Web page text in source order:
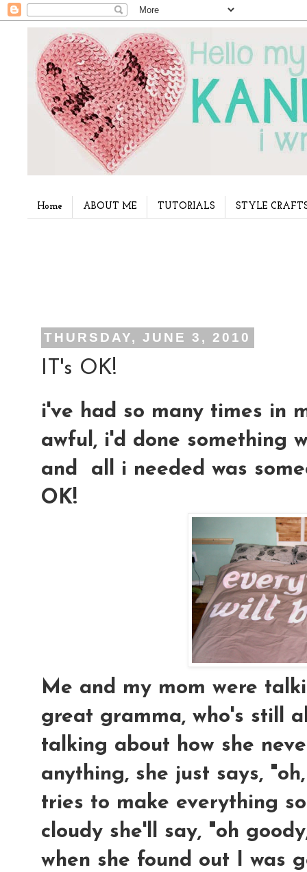
Home ABOUT ME TUTORIALS STYLE
THURSDAY, JUNE 3, 2010
IT's OK!
i've had so many times in
awful, i'd done something
and all i needed was
OK!
Me and my mom were
great gramma, who's still
talking about how she
anything, she just says,
tries to make everything
cloudy she'll say, "oh
when she found out I was